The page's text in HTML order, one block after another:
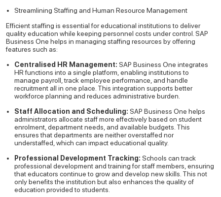
Streamlining Staffing and Human Resource Management
Efficient staffing is essential for educational institutions to deliver
quality education while keeping personnel costs under control. SAP
Business One helps in managing staffing resources by offering
features such as:
Centralised HR Management: SAP Business One integrates
HR functions into a single platform, enabling institutions to
manage payroll, track employee performance, and handle
recruitment all in one place. This integration supports better
workforce planning and reduces administrative burden.
Staff Allocation and Scheduling: SAP Business One helps
administrators allocate staff more effectively based on student
enrolment, department needs, and available budgets. This
ensures that departments are neither overstaffed nor
understaffed, which can impact educational quality.
Professional Development Tracking: Schools can track
professional development and training for staff members, ensuring
that educators continue to grow and develop new skills. This not
only benefits the institution but also enhances the quality of
education provided to students.